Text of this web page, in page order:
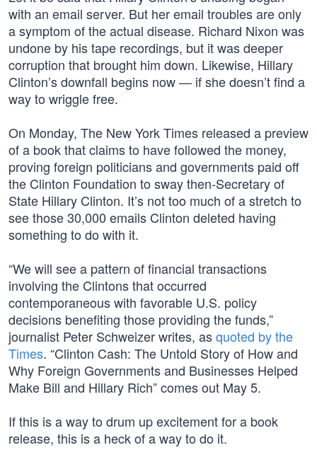
with an email server. But her email troubles are only
a symptom of the actual disease. Richard Nixon was
undone by his tape recordings, but it was deeper
corruption that brought him down. Likewise, Hillary
Clinton’s downfall begins now — if she doesn’t find a
way to wriggle free.
On Monday, The New York Times released a preview
of a book that claims to have followed the money,
proving foreign politicians and governments paid off
the Clinton Foundation to sway then-Secretary of
State Hillary Clinton. It’s not too much of a stretch to
see those 30,000 emails Clinton deleted having
something to do with it.
“We will see a pattern of financial transactions
involving the Clintons that occurred
contemporaneous with favorable U.S. policy
decisions benefiting those providing the funds,”
journalist Peter Schweizer writes, asquoted by the
Times. “Clinton Cash: The Untold Story of How and
Why Foreign Governments and Businesses Helped
Make Bill and Hillary Rich” comes out May 5.
If this is a way to drum up excitement for a book
release, this is a heck of a way to do it.